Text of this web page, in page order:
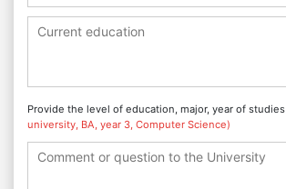
Provide the level of education, major, year of studies
university, BA, year 3, Computer Science)